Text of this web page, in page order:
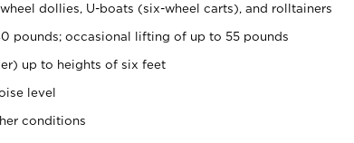
dollies, U-boats (six-wheel carts), and rolltainers
pounds; occasional lifting of up to 55 pounds
up to heights of six feet
level
conditions